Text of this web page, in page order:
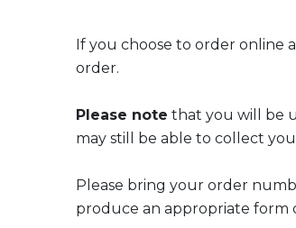
If you choose to order online
order.
Please note that you will be
may still be able to collect
Please bring your order
produce an appropriate form